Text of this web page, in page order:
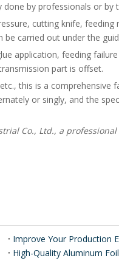
by professionals or by
cutting knife,
carried out under the
application, feeding
part is offset.
this is a comprehensive
or singly, and the
Co., Ltd., a